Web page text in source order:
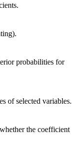
probabilities for
of selected variables.
the coefficient